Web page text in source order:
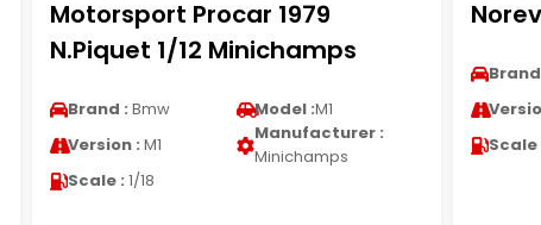
Motorsport Procar 1979
N.Piquet 1/12 Minichamps
Brand : Bmw Model :M1
Version : M1
Manufacturer :
Minichamps
Scale : 1/18
Norev
Scale